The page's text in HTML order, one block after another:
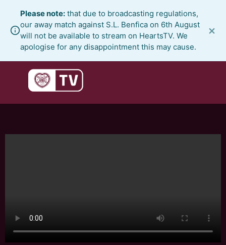
content
Please note: that due to broadcasting regulations,
our away match against S.L. Benfica on 6th August
will not be available to stream on HeartsTV. We
apologise for any disappointment this may cause.
×